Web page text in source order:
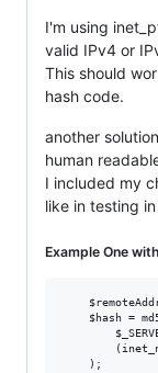
I'm using
valid IPv4 or
This should
hash code.
another
human
I included my
like in testing
Example One
$hash =